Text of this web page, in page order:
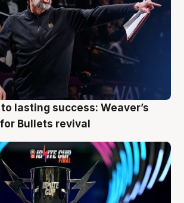
lasting success: Weaver’s
Bullets revival